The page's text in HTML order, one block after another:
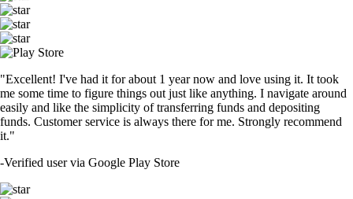
"Excellent! I've had it for about 1 year now and love using it. It took
me some time to figure things out just like anything. I navigate around
easily and like the simplicity of transferring funds and depositing
funds. Customer service is always there for me. Strongly recommend
it."
-Verified user via Google Play Store